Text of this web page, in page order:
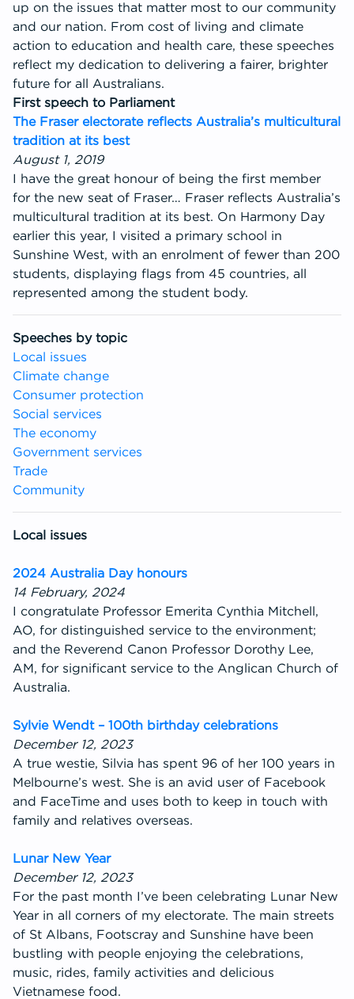
Get Involved
up on the issues that matter most to our community
and our nation. From cost of living and climate
action to education and health care, these speeches
reflect my dedication to delivering a fairer, brighter
future for all Australians.
First speech to Parliament
The Fraser electorate reflects Australia’s multicultural
tradition at its best
August 1, 2019
I have the great honour of being the first member
for the new seat of Fraser… Fraser reflects Australia’s
multicultural tradition at its best. On Harmony Day
earlier this year, I visited a primary school in
Sunshine West, with an enrolment of fewer than 200
students, displaying flags from 45 countries, all
represented among the student body.
Speeches by topic
Local issues
Climate change
Consumer protection
Social services
The economy
Government services
Trade
Community
Local issues
2024 Australia Day honours
14 February, 2024
I congratulate Professor Emerita Cynthia Mitchell,
AO, for distinguished service to the environment;
and the Reverend Canon Professor Dorothy Lee,
AM, for significant service to the Anglican Church of
Australia.
Sylvie Wendt – 100th birthday celebrations
December 12, 2023
A true westie, Silvia has spent 96 of her 100 years in
Melbourne’s west. She is an avid user of Facebook
and FaceTime and uses both to keep in touch with
family and relatives overseas.
Lunar New Year
December 12, 2023
For the past month I’ve been celebrating Lunar New
Year in all corners of my electorate. The main streets
of St Albans, Footscray and Sunshine have been
bustling with people enjoying the celebrations,
music, rides, family activities and delicious
Vietnamese food.